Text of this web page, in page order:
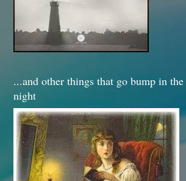
...and other things that go bump in the
night